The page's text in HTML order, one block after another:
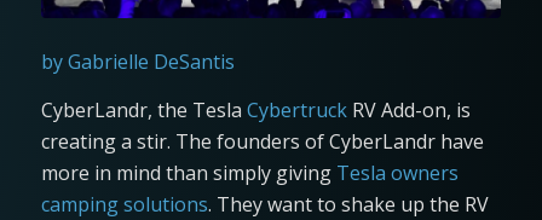
by Gabrielle DeSantis
CyberLandr, the Tesla CybertruckRV Add-on, is
creating a stir. The founders of CyberLandr have
more in mind than simply giving Tesla owners
camping solutions. They want to shake up the RV